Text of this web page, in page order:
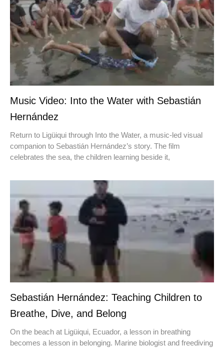
Music Video: Into the Water with Sebastián
Hernández
Return to Ligüiqui through Into the Water, a music-led visual
companion to Sebastián Hernández’s story. The film
celebrates the sea, the children learning beside it,
Sebastián Hernández: Teaching Children to
Breathe, Dive, and Belong
On the beach at Ligüiqui, Ecuador, a lesson in breathing
becomes a lesson in belonging. Marine biologist and freediving